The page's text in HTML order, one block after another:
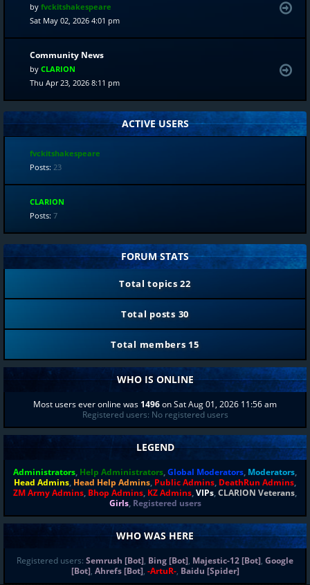
by fvckitshakespeare
Sat May 02, 2026 4:01 pm
Community News
by CLARION
Thu Apr 23, 2026 8:11 pm
ACTIVE USERS
fvckitshakespeare
Posts: 23
CLARION
Posts: 7
FORUM STATS
Total topics22
Total posts 30
Total members 15
WHO IS ONLINE
Most users ever online was 1496on Sat Aug 01, 2026 11:56 am
Registered users: No registered users
LEGEND
Administrators, Help Administrators,Global Moderators, Moderators,
Head Admins, Head Help Admins, Public Admins, DeathRun Admins,
ZM Army Admins, Bhop Admins, KZ Admins,VIPs,CLARION Veterans,
Girls, Registered users
WHO WAS HERE
Registered users: Semrush [Bot], Bing [Bot], Majestic-12 [Bot], Google
[Bot], Ahrefs [Bot], -ArtuR-, Baidu [Spider]